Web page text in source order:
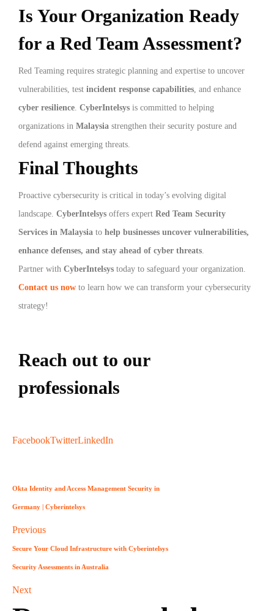
Is Your Organization Ready
for a Red Team Assessment?
Red Teaming requires strategic planning and expertise to uncover
vulnerabilities, test incident response capabilities, and enhance
cyber resilience. CyberIntelsys is committed to helping
organizations in Malaysia strengthen their security posture and
defend against emerging threats.
Final Thoughts
Proactive cybersecurity is critical in today’s evolving digital
landscape. CyberIntelsys offers expert Red Team Security
Services in Malaysia to help businesses uncover vulnerabilities,
enhance defenses, and stay ahead of cyber threats.
Partner with CyberIntelsys today to safeguard your organization.
Contact us now to learn how we can transform your cybersecurity
strategy!
Reach out to our
professionals
FacebookTwitterLinkedIn
Okta Identity and Access Management Security in
Germany | Cyberintelsys
Previous
Secure Your Cloud Infrastructure with Cyberintelsys
Security Assessments in Australia
Next